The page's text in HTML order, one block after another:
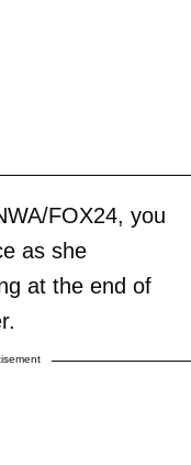
FOX24, you
as she
at the end of